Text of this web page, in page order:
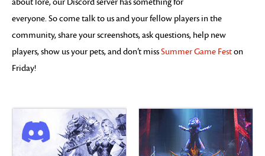
everyone. So come talk to us and your fellow players in the
community, share your screenshots, ask questions, help new
players, show us your pets, and don’t missSummer Game Feston
Friday!